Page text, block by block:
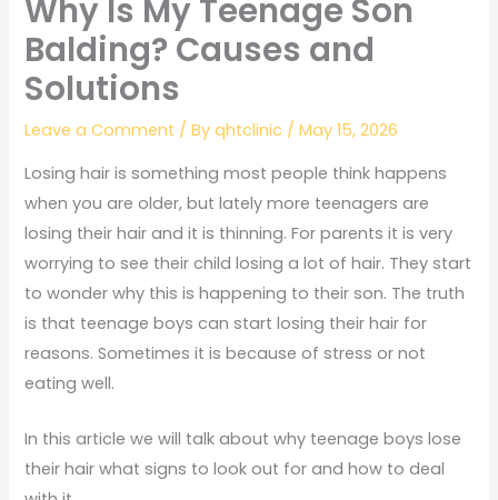
Why Is My Teenage Son
Balding? Causes and
Solutions
Leave a Comment / Byqhtclinic /May 15, 2026
Losing hair is something most people think happens
when you are older, but lately more teenagers are
losing their hair and it is thinning. For parents it is very
worrying to see their child losing a lot of hair. They start
to wonder why this is happening to their son. The truth
is that teenage boys can start losing their hair for
reasons. Sometimes it is because of stress or not
eating well.
In this article we will talk about why teenage boys lose
their hair what signs to look out for and how to deal